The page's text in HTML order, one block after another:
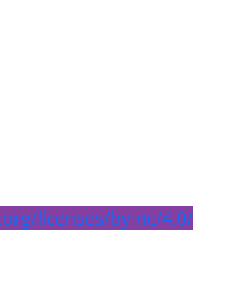
licenses/by-nc/4.0/